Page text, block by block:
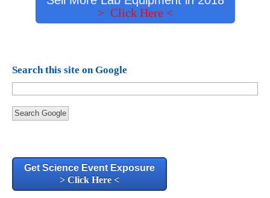
> Click Here <
Search this site on Google
Search Google
Get Science Event Exposure
> Click Here <